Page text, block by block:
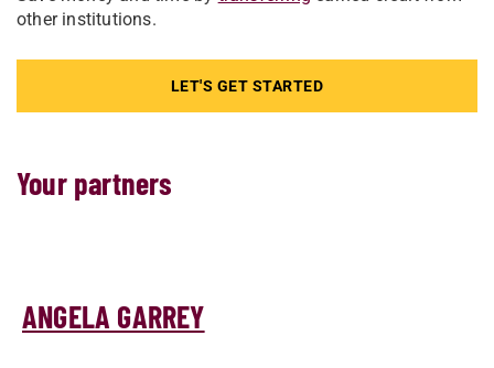
other institutions.
LET'S GET STARTED
Your partners
ANGELA GARREY